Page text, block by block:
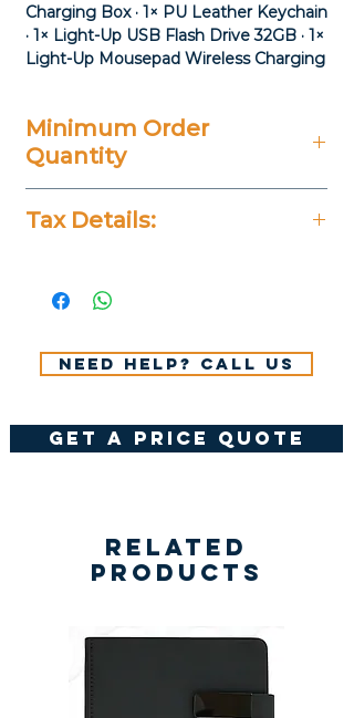
Charging Box · 1× PU Leather Keychain
· 1× Light-Up USB Flash Drive 32GB · 1×
Light-Up Mousepad Wireless Charging
Minimum Order
Quantity
Tax Details:
VAT.
Need help? Call us
get a price quote
Related
Products